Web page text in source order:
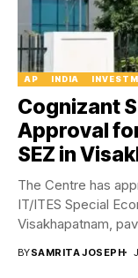
AP INDIA
Cognizant
Approval
SEZ in
The Centre has
IT/ITES Special
Visakhapatnam,
BYSAMRITA JOSEPH